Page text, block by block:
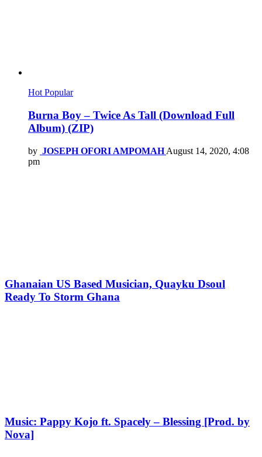
HotPopular
Burna Boy – Twice As Tall (Download Full
Album) (ZIP)
by JOSEPH OFORI AMPOMAH August 14, 2020, 4:08
pm
Ghanaian US Based Musician, Quayku Dsoul
Ready To Storm Ghana
Music: Pappy Kojo ft. Spacely – Blessing [Prod. by
Nova]